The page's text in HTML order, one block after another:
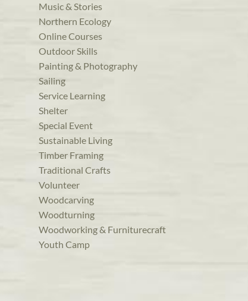
Music & Stories
Northern Ecology
Online Courses
Outdoor Skills
Painting & Photography
Sailing
Service Learning
Shelter
Special Event
Sustainable Living
Timber Framing
Traditional Crafts
Volunteer
Woodcarving
Woodturning
Woodworking & Furniturecraft
Youth Camp